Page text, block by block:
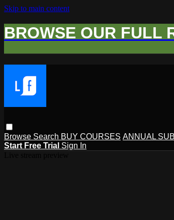
Skip to main content
BROWSE OUR FULL
Browse Search BUY COURSES ANNUAL
Start Free Trial Sign In